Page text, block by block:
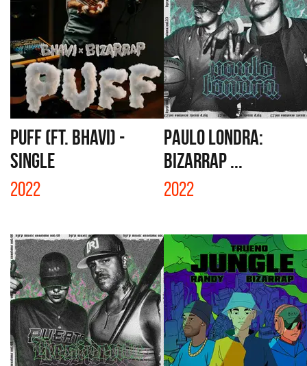
PUFF (FT. BHAVI) -
SINGLE
2022
PAULO LONDRA:
BIZARRAP ...
2022